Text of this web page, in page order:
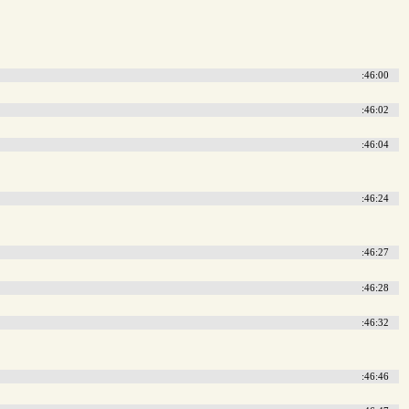
:46:00
:46:02
:46:04
:46:24
:46:27
:46:28
:46:32
:46:46